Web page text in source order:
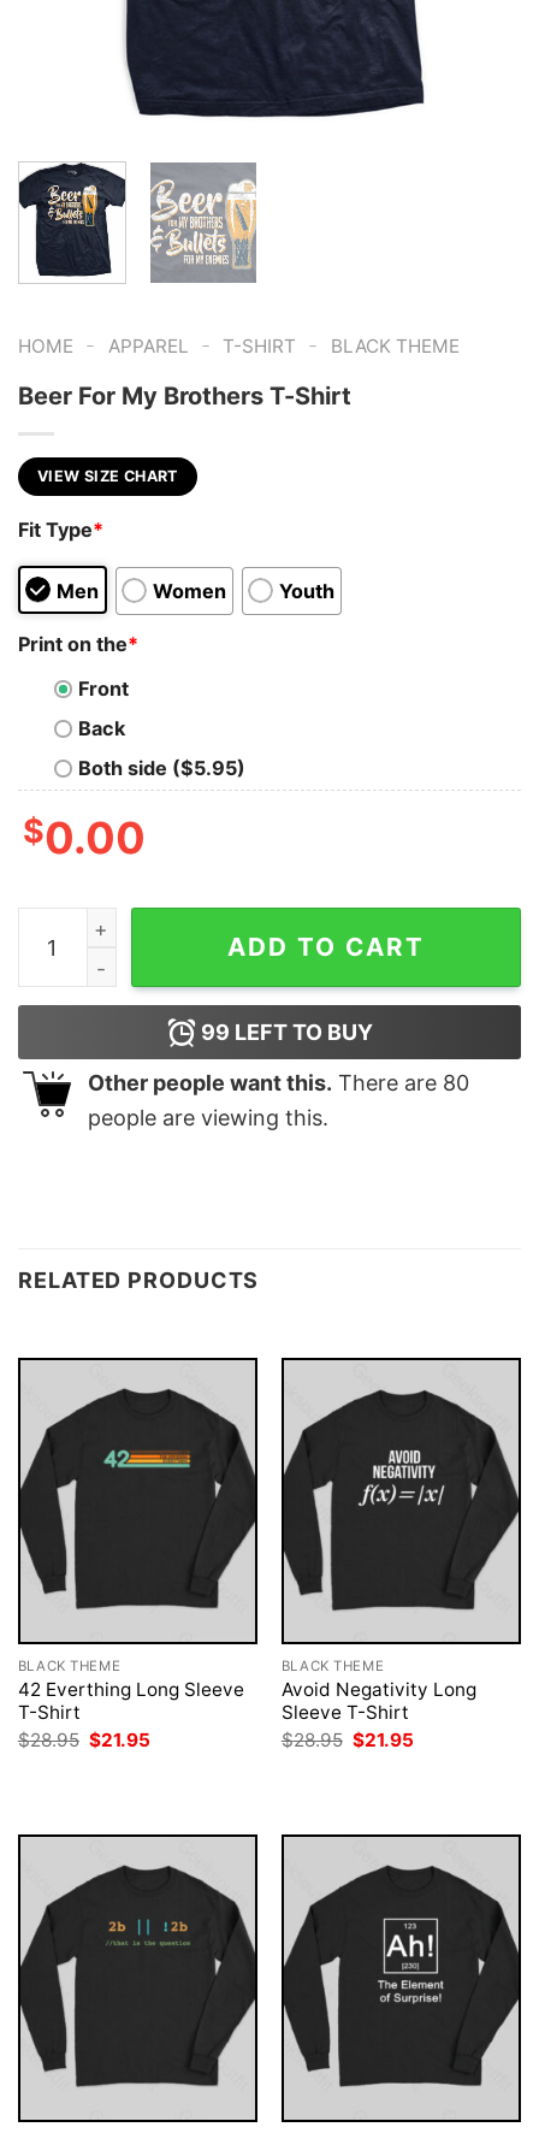
HOME - APPAREL - T-SHIRT - BLACK THEME
Beer For My Brothers T-Shirt
VIEW SIZE CHART
Fit Type*
Men Women Youth
Print on the*
Front
Back
Both side ($5.95)
$0.00
Beer For My Brothers T-Shirt quantity
ADD TO CART
99 LEFT TO BUY
Other people want this. There are 80
people are viewing this.
RELATED PRODUCTS
BLACK THEME
42 Everthing Long Sleeve
T-Shirt
$28.95 Original
$21.95
BLACK THEME
Avoid Negativity Long
Sleeve T-Shirt
$28.95 Original
$21.95